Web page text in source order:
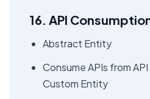
16. API
Abstract Entity
Consume APIs from
Custom Entity